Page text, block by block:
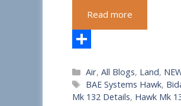
Read more
h
a
Categories
Air,All Blogs, Land,
Tags
BAE Systems Hawk,
Mk 132 Details, Hawk Mk